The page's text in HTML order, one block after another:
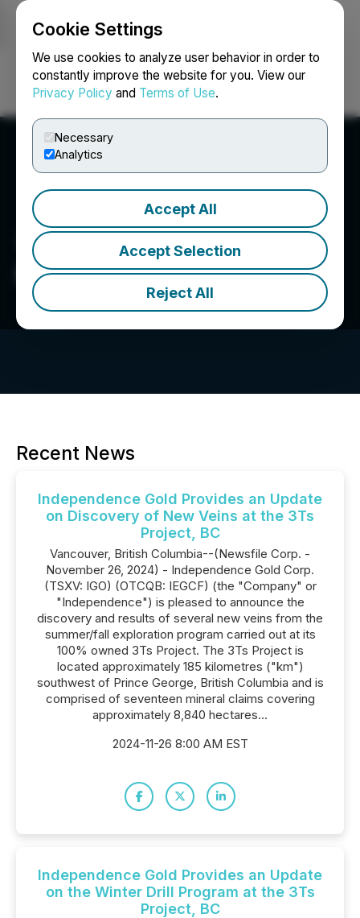
Cookie Settings
We use cookies to analyze user behavior in order to
constantly improve the website for you. View our
Privacy Policy and Terms of Use.
Necessary
Analytics
Accept All
Accept Selection
Reject All
Login Search Français
Independence Gold Corp
Recent News
Independence Gold Provides an Update
on Discovery of New Veins at the 3Ts
Project, BC
Vancouver, British Columbia--(Newsfile Corp. -
November 26, 2024) - Independence Gold Corp.
(TSXV: IGO) (OTCQB: IEGCF) (the "Company" or
"Independence") is pleased to announce the
discovery and results of several new veins from the
summer/fall exploration program carried out at its
100% owned 3Ts Project. The 3Ts Project is
located approximately 185 kilometres ("km")
southwest of Prince George, British Columbia and is
comprised of seventeen mineral claims covering
approximately 8,840 hectares...
2024-11-26 8:00 AM EST
Independence Gold Provides an Update
on the Winter Drill Program at the 3Ts
Project, BC